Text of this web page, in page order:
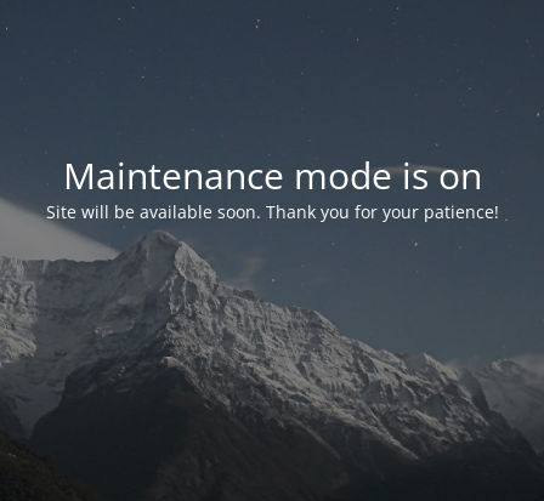
Maintenance mode is on
Site will be available soon. Thank you for your patience!